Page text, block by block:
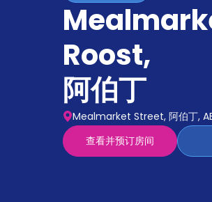
Accommodation
Roost,
阿伯丁
Mealmarket Street, 阿伯丁,
查看并预订房间